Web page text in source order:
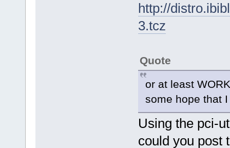
http://
3.tcz
Quote
or at least
some hope that
Using the pci-
could you post